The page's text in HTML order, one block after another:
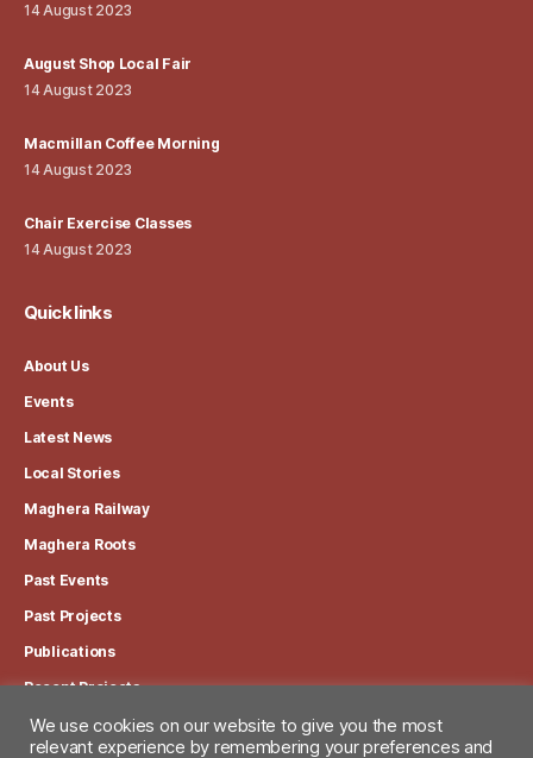
14 August 2023
August Shop Local Fair
14 August 2023
Macmillan Coffee Morning
14 August 2023
Chair Exercise Classes
14 August 2023
Quick links
About Us
Events
Latest News
Local Stories
Maghera Railway
Maghera Roots
Past Events
Past Projects
Publications
Recent Projects
View our Privacy Policy
We use cookies on our website to give you the most
relevant experience by remembering your preferences and